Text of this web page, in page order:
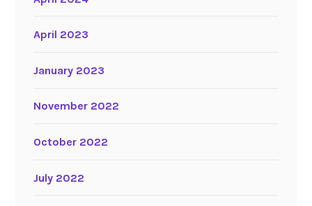
April 2023
January 2023
November 2022
October 2022
July 2022